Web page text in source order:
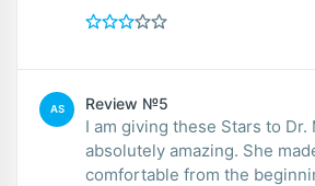
AS Review №5
I am giving these Stars to Dr.
absolutely amazing. She
comfortable from the